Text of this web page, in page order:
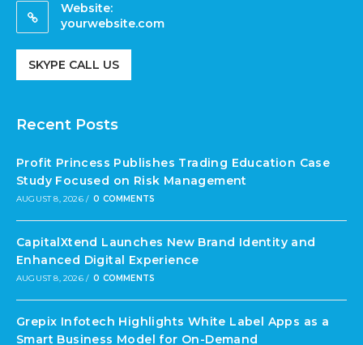
Website:
yourwebsite.com
SKYPE CALL US
Recent Posts
Profit Princess Publishes Trading Education Case
Study Focused on Risk Management
AUGUST 8, 2026 / 0 COMMENTS
CapitalXtend Launches New Brand Identity and
Enhanced Digital Experience
AUGUST 8, 2026 / 0 COMMENTS
Grepix Infotech Highlights White Label Apps as a
Smart Business Model for On-Demand